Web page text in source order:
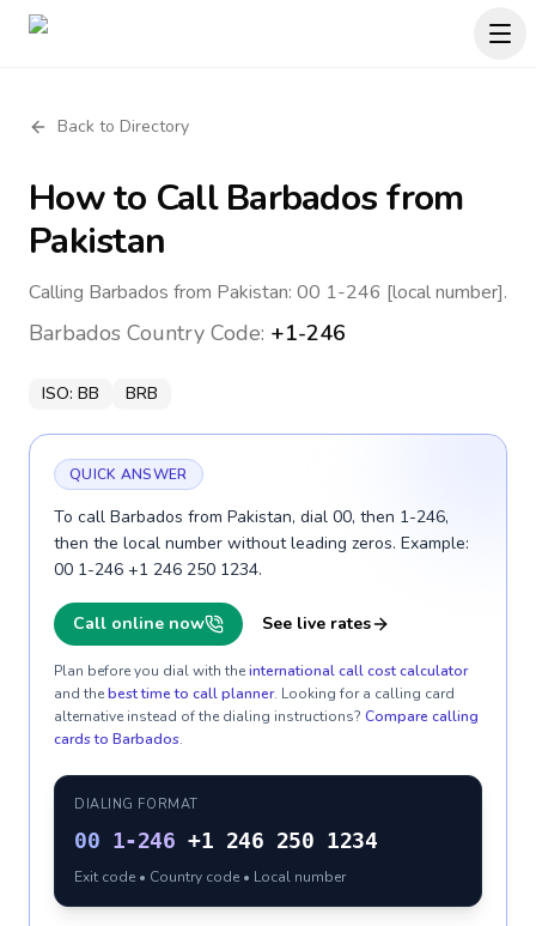
Back to Directory
How to CallBarbadosfrom
Pakistan
Calling Barbados from Pakistan: 00 1-246 [local number].
Barbados Country Code: +1-246
ISO: BB BRB
QUICK ANSWER
To call Barbados from Pakistan, dial 00, then 1-246,
then the local number without leading zeros. Example:
00 1-246 +1 246 250 1234.
Call online now See live rates
Plan before you dial with theinternational call cost calculator
and thebest time to call planner. Looking for a calling card
alternative instead of the dialing instructions? Compare calling
cards to Barbados.
DIALING FORMAT
00 1-246 +1 246 250 1234
Exit code • Country code • Local number